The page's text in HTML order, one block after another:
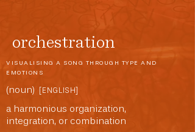
orchestration
VISUALISING A SONG THROUGH TYPE AND
EMOTIONS
(noun) [ENGLISH]
a harmonious organization,
integration, or combination